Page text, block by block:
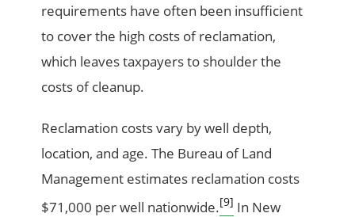
requirements have often been insufficient
to cover the high costs of reclamation,
which leaves taxpayers to shoulder the
costs of cleanup.
Reclamation costs vary by well depth,
location, and age. The Bureau of Land
Management estimates reclamation costs
$71,000 per well nationwide.[9] In New